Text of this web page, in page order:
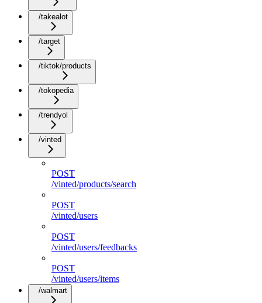
/takealot
/target
/tiktok/products
/tokopedia
/trendyol
/vinted
POST
/vinted/products/search
POST
/vinted/users
POST
/vinted/users/feedbacks
POST
/vinted/users/items
/walmart